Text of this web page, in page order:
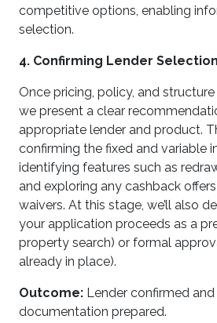
competitive options, enabling
selection.
4. Confirming Lender Selection
Once pricing, policy, and
we present a clear
appropriate lender and product.
confirming the fixed and variable
identifying features such as
and exploring any cashback
waivers. At this stage, we’ll also
your application proceeds as a
property search) or formal
already in place).
Outcome: Lender confirmed and
documentation prepared.